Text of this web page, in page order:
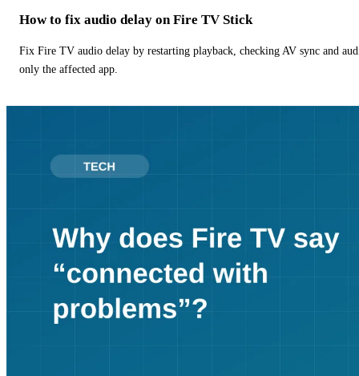
How to fix audio delay on Fire TV Stick
Fix Fire TV audio delay by restarting playback, checking AV sync and
only the affected app.